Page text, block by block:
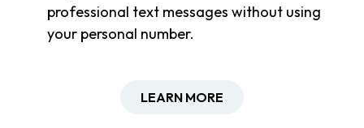
professional text messages without using
your personal number.
LEARN MORE